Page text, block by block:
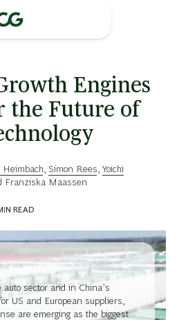
Engines
the Future of
Heimbach Simon Rees Yoichi
Franziska Maassen
READ
sector and in China’s
US and European suppliers,
are emerging as the biggest